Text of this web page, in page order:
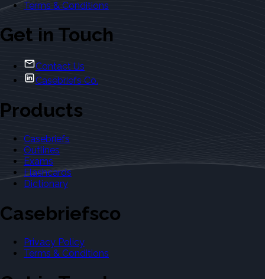
Terms & Conditions
Get in Touch
Contact Us
Casebriefs Co.
Products
Casebriefs
Outlines
Exams
Flashcards
Dictionary
Casebriefsco
Privacy Policy
Terms & Conditions